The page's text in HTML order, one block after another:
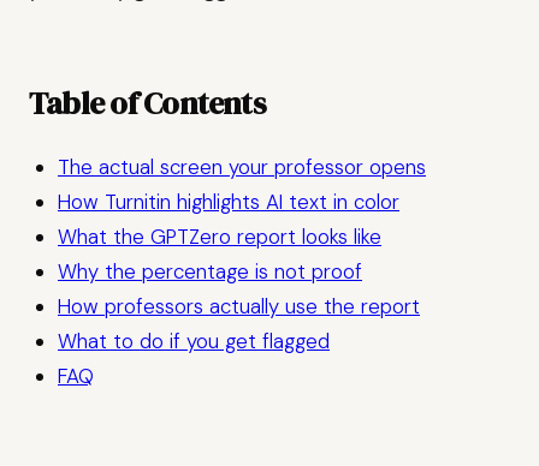
Table of Contents
The actual screen your professor opens
How Turnitin highlights AI text in color
What the GPTZero report looks like
Why the percentage is not proof
How professors actually use the report
What to do if you get flagged
FAQ